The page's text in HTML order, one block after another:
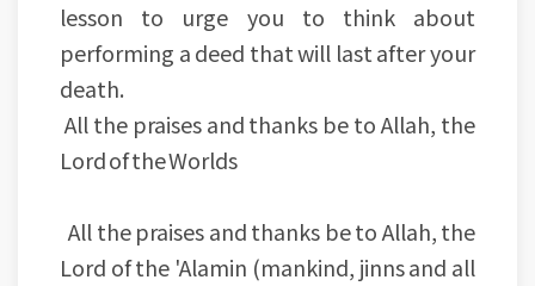
lesson to urge you to think about
performing a deed that will last after your
death.
All the praises and thanks be to Allah, the
Lord of the Worlds
All the praises and thanks be to Allah, the
Lord of the 'Alamin (mankind, jinns and all